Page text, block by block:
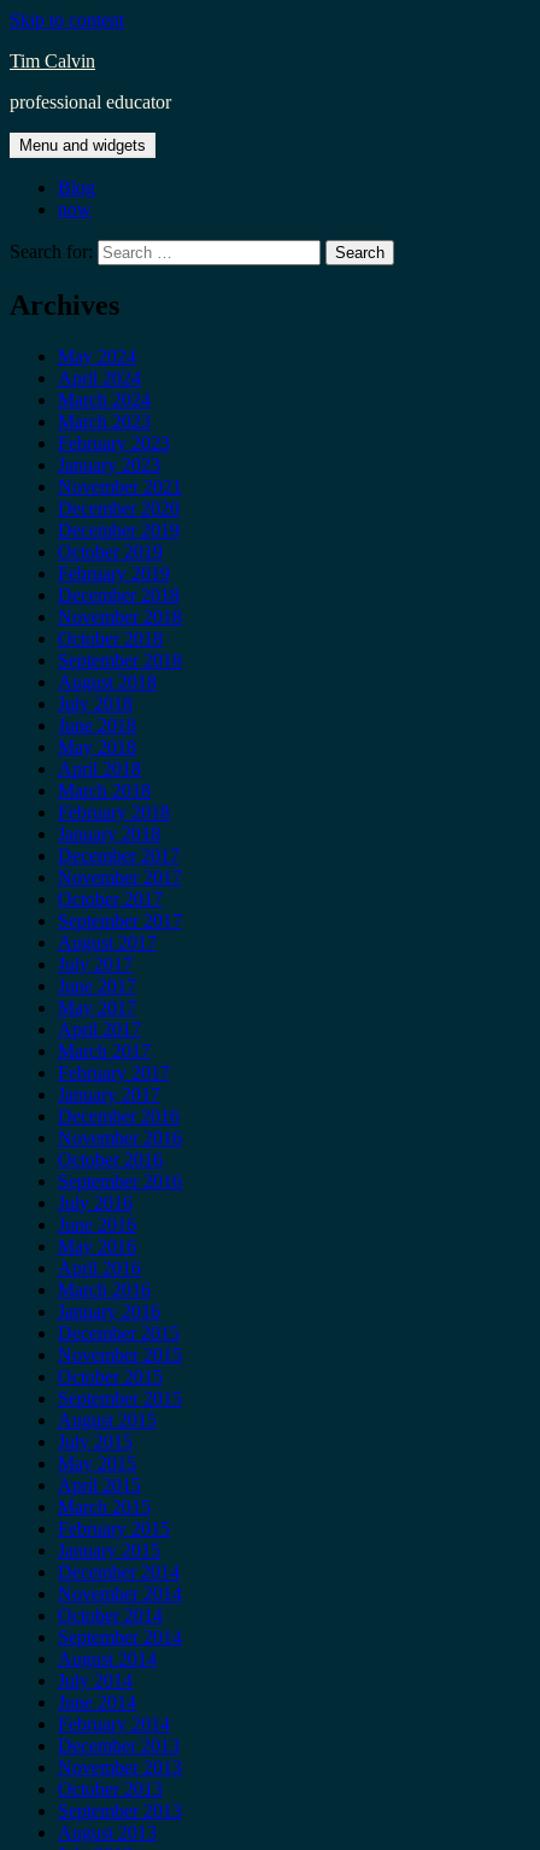
Skip to content
Tim Calvin
professional educator
Menu and widgets
Blog
now
Search for:
Archives
May 2024
April 2024
March 2024
March 2023
February 2023
January 2023
November 2021
December 2020
December 2019
October 2019
February 2019
December 2018
November 2018
October 2018
September 2018
August 2018
July 2018
June 2018
May 2018
April 2018
March 2018
February 2018
January 2018
December 2017
November 2017
October 2017
September 2017
August 2017
July 2017
June 2017
May 2017
April 2017
March 2017
February 2017
January 2017
December 2016
November 2016
October 2016
September 2016
July 2016
June 2016
May 2016
April 2016
March 2016
January 2016
December 2015
November 2015
October 2015
September 2015
August 2015
July 2015
May 2015
April 2015
March 2015
February 2015
January 2015
December 2014
November 2014
October 2014
September 2014
August 2014
July 2014
June 2014
February 2014
December 2013
November 2013
October 2013
September 2013
August 2013